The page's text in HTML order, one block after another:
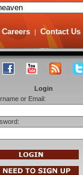
Careers | Contact Us
Login
or Email: